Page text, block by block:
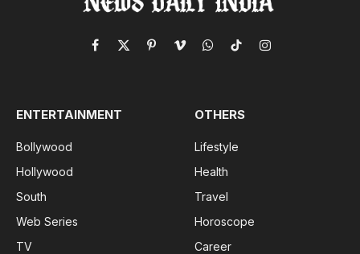
Facebook
X
PinterestVimeoWhatsApp
TikTokInstagram
ENTERTAINMENT
Bollywood
Hollywood
South
Web Series
TV
OTHERS
Lifestyle
Health
Travel
Horoscope
Career